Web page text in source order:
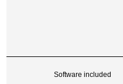
Software included